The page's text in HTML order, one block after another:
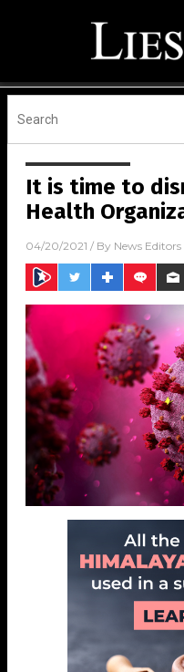
It is time to
Health
04/20/2021 / By News Editors